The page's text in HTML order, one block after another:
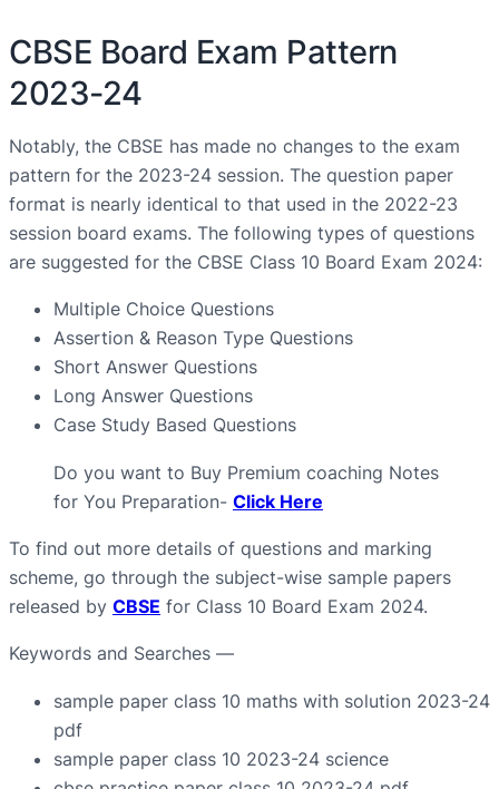
CBSE Board Exam Pattern
2023-24
Notably, the CBSE has made no changes to the exam
pattern for the 2023-24 session. The question paper
format is nearly identical to that used in the 2022-23
session board exams. The following types of questions
are suggested for the CBSE Class 10 Board Exam 2024:
Multiple Choice Questions
Assertion & Reason Type Questions
Short Answer Questions
Long Answer Questions
Case Study Based Questions
Do you want to Buy Premium coaching Notes
for You Preparation- Click Here
To find out more details of questions and marking
scheme, go through the subject-wise sample papers
released by CBSE for Class 10 Board Exam 2024.
Keywords and Searches —
sample paper class 10 maths with solution 2023-24
pdf
sample paper class 10 2023-24 science